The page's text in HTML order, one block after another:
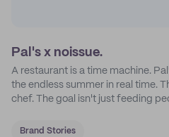
Pal's x noissue.
A restaurant is a time machine.
the endless summer in real time.
chef. The goal isn't just feeding
Brand Stories